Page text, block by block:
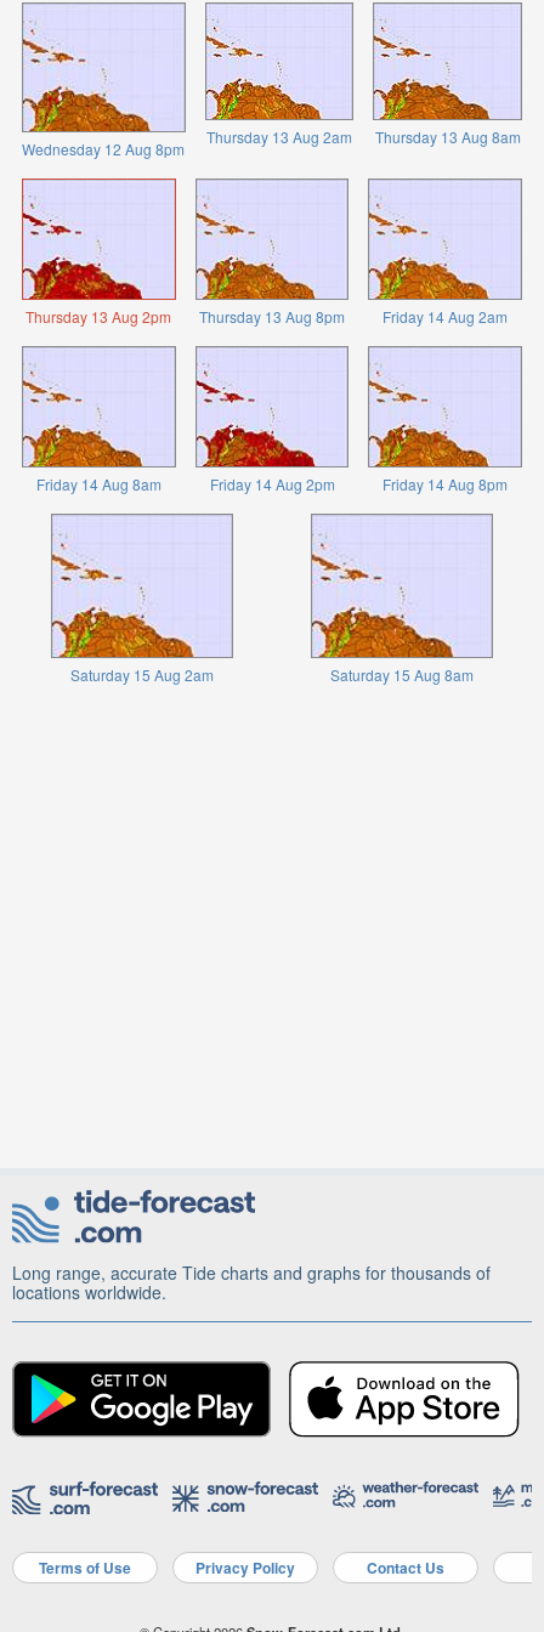
Wednesday 12 Aug 8pm
Thursday 13 Aug 2am Thursday 13 Aug 8am
Thursday 13 Aug 2pm Thursday 13 Aug 8pm Friday 14 Aug 2am
Friday 14 Aug 8am Friday 14 Aug 2pm Friday 14 Aug 8pm
Saturday 15 Aug 2am Saturday 15 Aug 8am
Long range, accurate Tide charts and graphs for thousands of
locations worldwide.
Terms of Use Privacy Policy Contact Us